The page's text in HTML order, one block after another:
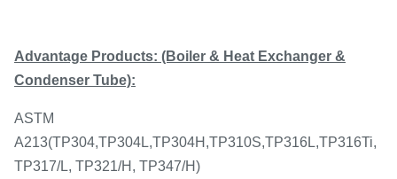
Advantage Products: (Boiler & Heat Exchanger &
Condenser Tube):
ASTM
A213(TP304,TP304L,TP304H,TP310S,TP316L,TP316Ti,
TP317/L, TP321/H, TP347/H)